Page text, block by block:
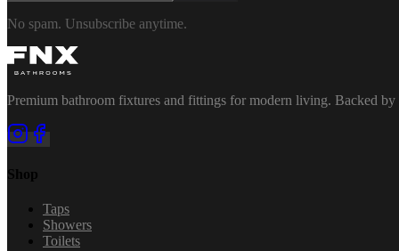
No spam. Unsubscribe anytime.
Premium bathroom fixtures and fittings for modern living. Backed
Shop
Taps
Showers
Toilets